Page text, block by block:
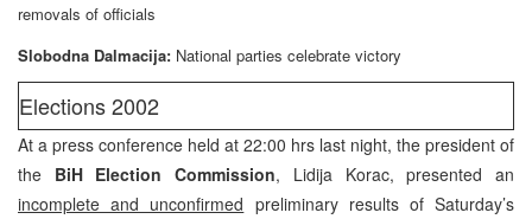
removals of officials
Slobodna Dalmacija: National parties celebrate victory
Elections 2002
At a press conference held at 22:00 hrs last night, the president of
the BiH Election Commission, Lidija Korac, presented an
incomplete and unconfirmed preliminary results of Saturday’s